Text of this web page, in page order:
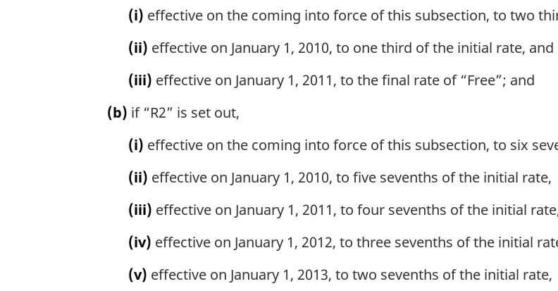
(i) effective on the coming into force of this subsection, to two
(ii) effective on January 1, 2010, to one third of the initial rate, and
(iii) effective on January 1, 2011, to the final rate of “Free”; and
(b) if “R2” is set out,
(i) effective on the coming into force of this subsection, to six
(ii) effective on January 1, 2010, to five sevenths of the initial rate,
(iii) effective on January 1, 2011, to four sevenths of the initial
(iv) effective on January 1, 2012, to three sevenths of the initial
(v) effective on January 1, 2013, to two sevenths of the initial rate,